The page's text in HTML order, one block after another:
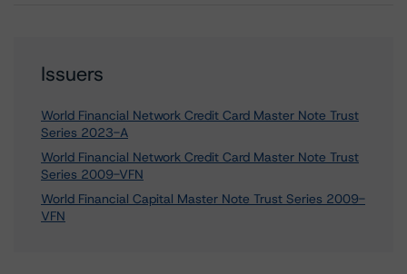
Issuers
World Financial Network Credit Card Master Note Trust
Series 2023-A
World Financial Network Credit Card Master Note Trust
Series 2009-VFN
World Financial Capital Master Note Trust Series 2009-
VFN